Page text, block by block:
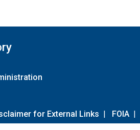
for External Links | FOIA |